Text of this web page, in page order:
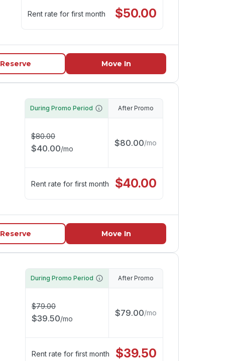
Rent rate for first month $50.00
Reserve Move In
During Promo Period
$80.00
$40.00/mo
After Promo
$80.00/mo
Rent rate for first month $40.00
Reserve Move In
During Promo Period
$79.00
$39.50/mo
After Promo
$79.00/mo
Rent rate for first month $39.50